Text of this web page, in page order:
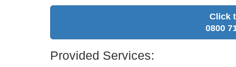
Click
0800
Provided Services: